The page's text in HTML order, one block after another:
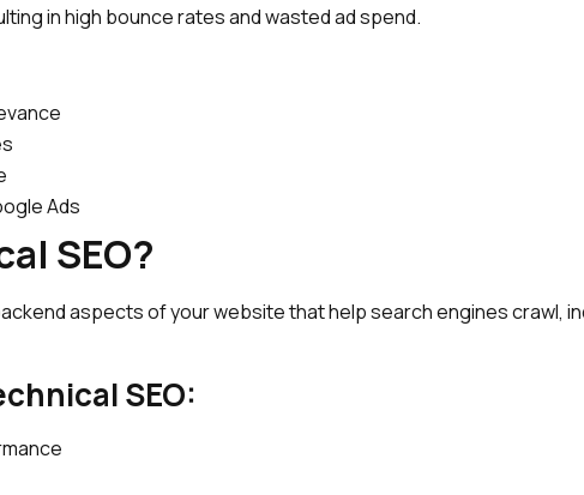
in high bounce rates and wasted ad spend.
Ads
SEO?
aspects of your website that help search engines crawl,
SEO: